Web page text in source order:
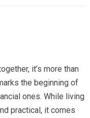
it’s more than
the beginning of
ones. While living
practical, it comes